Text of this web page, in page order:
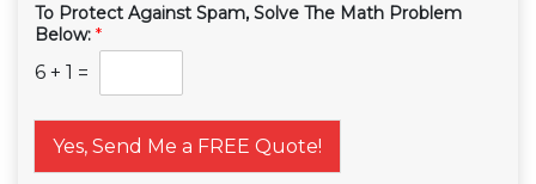
To Protect Against Spam, Solve The Math Problem
Below: *
6 + 1 =
Yes, Send Me a FREE Quote!